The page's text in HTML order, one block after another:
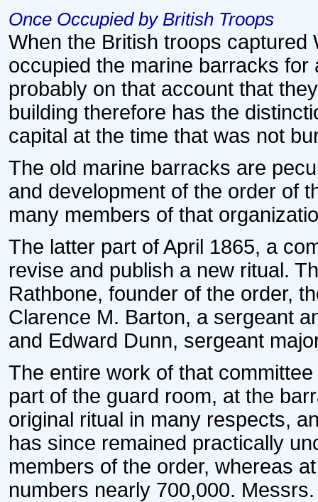
Once Occupied by British Troops
When the British troops captured
occupied the marine barracks
probably on that account that
building therefore has the
capital at the time that was not
The old marine barracks are
and development of the order of
many members of that
The latter part of April 1865, a
revise and publish a new ritual.
Rathbone, founder of the order,
Clarence M. Barton, a sergeant
and Edward Dunn, sergeant
The entire work of that
part of the guard room, at the
original ritual in many respects,
has since remained practically
members of the order, whereas
numbers nearly 700,000.